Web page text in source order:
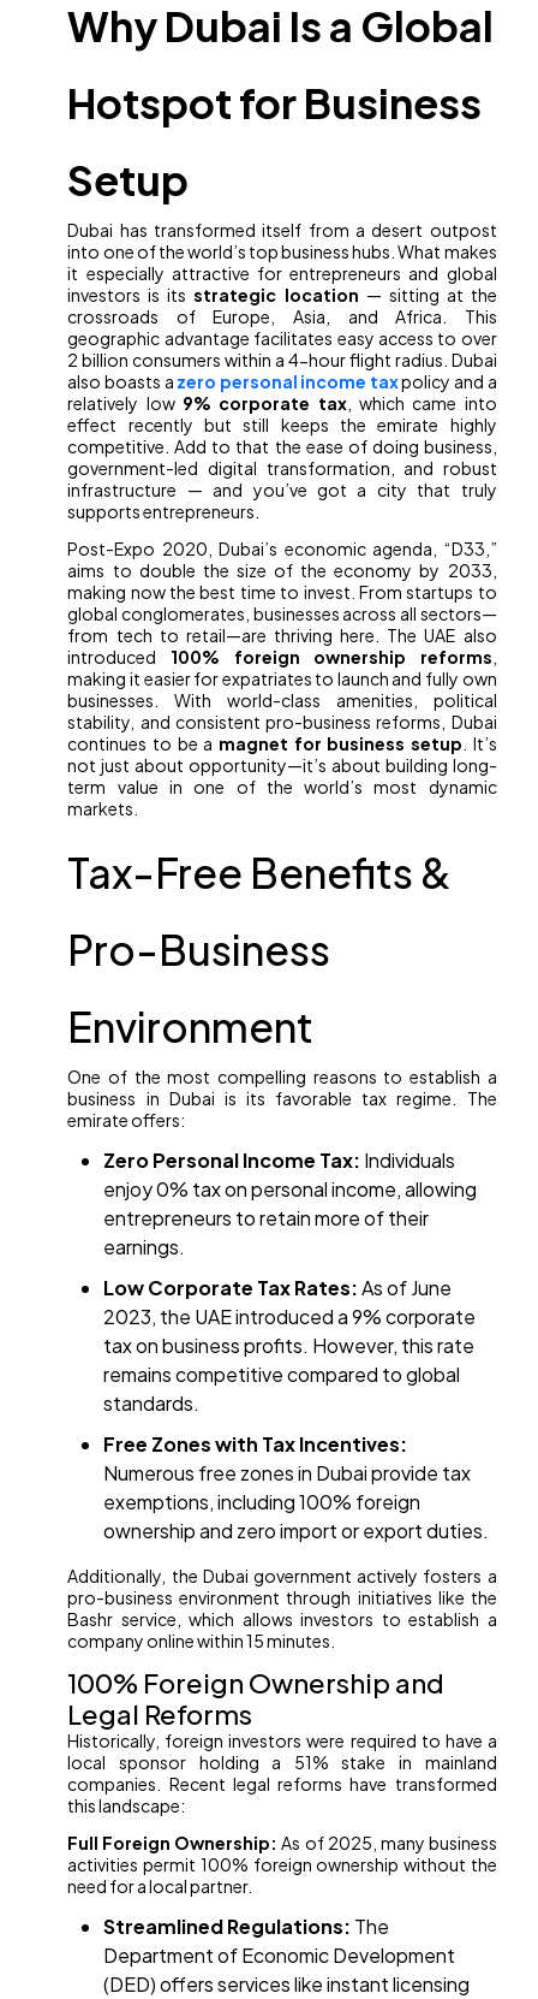
Why Dubai Is a Global
Hotspot for Business
Setup
Dubai has transformed itself from a desert outpost
into one of the world’s top business hubs. What makes
it especially attractive for entrepreneurs and global
investors is itsstrategic location — sitting at the
crossroads of Europe, Asia, and Africa. This
geographic advantage facilitates easy access to over
2 billion consumers within a 4-hour flight radius. Dubai
also boasts a zero personal income taxpolicy and a
relatively low 9% corporate tax, which came into
effect recently but still keeps the emirate highly
competitive. Add to that the ease of doing business,
government-led digital transformation, and robust
infrastructure — and you’ve got a city that truly
supports entrepreneurs.
Post-Expo 2020, Dubai’s economic agenda, “D33,”
aims to double the size of the economy by 2033,
making now the best time to invest. From startups to
global conglomerates, businesses across all sectors—
from tech to retail—are thriving here. The UAE also
introduced 100% foreign ownership reforms
making it easier for expatriates to launch and fully own
businesses. With world-class amenities, political
stability, and consistent pro-business reforms, Dubai
continues to be a magnet for business setup . It’s
not just about opportunity—it’s about building long-
term value in one of the world’s most dynamic
markets.
Tax-Free Benefits &
Pro-Business
Environment
One of the most compelling reasons to establish a
business in Dubai is its favorable tax regime. The
emirate offers:
Zero Personal Income Tax: Individuals
enjoy 0% tax on personal income, allowing
entrepreneurs to retain more of their
earnings.​
Low Corporate Tax Rates:As of June
2023, the UAE introduced a 9% corporate
tax on business profits. However, this rate
remains competitive compared to global
standards. ​
Free Zones with Tax Incentives:
Numerous free zones in Dubai provide tax
exemptions, including 100% foreign
ownership and zero import or export duties.​
Additionally, the Dubai government actively fosters a
pro-business environment through initiatives like the
Bashr service, which allows investors to establish a
company online within 15 minutes. ​
100% Foreign Ownership and
Legal Reforms
Historically, foreign investors were required to have a
local sponsor holding a 51% stake in mainland
companies. Recent legal reforms have transformed
this landscape:
Full Foreign Ownership: As of 2025, many business
activities permit 100% foreign ownership without the
need for a local partner.
Streamlined Regulations: The
Department of Economic Development
(DED) offers services like instant licensing